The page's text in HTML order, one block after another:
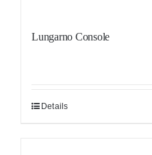
Lungarno Console
Details